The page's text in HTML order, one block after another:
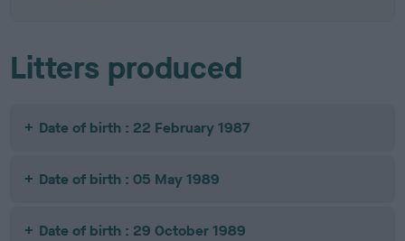
Litters produced
Date of birth : 22 February 1987
Date of birth : 05 May 1989
Date of birth : 29 October 1989